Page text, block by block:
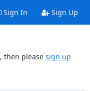
Sign In Sign Up
then please sign up